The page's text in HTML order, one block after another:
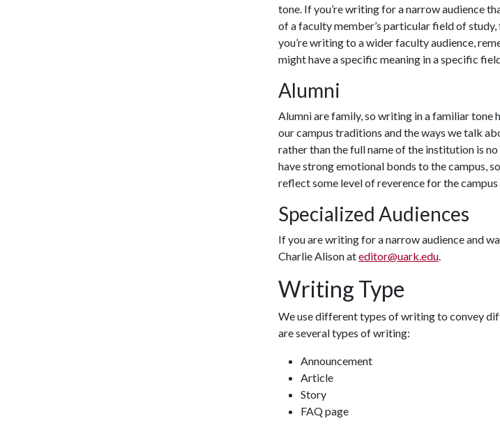
tone. If you’re writing for a narrow audience
of a faculty member’s particular field of
you’re writing to a wider faculty audience,
might have a specific meaning in a specific
Alumni
Alumni are family, so writing in a familiar tone
our campus traditions and the ways we talk
rather than the full name of the institution is
have strong emotional bonds to the campus,
reflect some level of reverence for the
Specialized Audiences
If you are writing for a narrow audience and
Charlie Alison ateditor@uark.edu.
Writing Type
We use different types of writing to convey
are several types of writing:
Announcement
Article
Story
FAQ page